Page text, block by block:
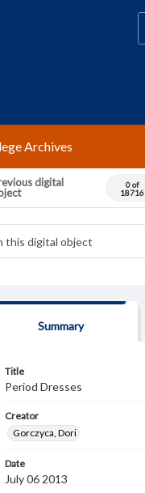
Archives
digital
0 of
18716
Summary
Title
Period Dresses
Creator
Gorczyca, Dori
Date
July 06 2013